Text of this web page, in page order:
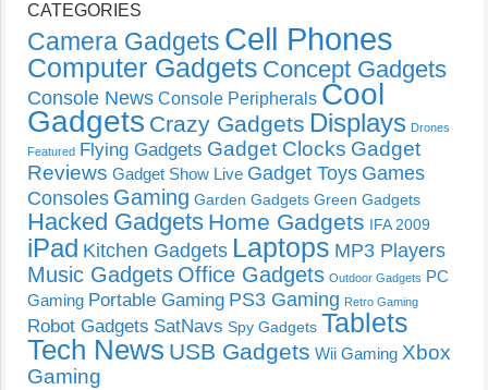
CATEGORIES
Camera Gadgets Cell Phones
Computer Gadgets Concept Gadgets
Console News Console Peripherals Cool
Gadgets Crazy Gadgets Displays Drones
Featured Flying Gadgets Gadget Clocks Gadget
Reviews Gadget Show Live Gadget Toys Games
Consoles Gaming Garden Gadgets Green Gadgets
Hacked Gadgets Home Gadgets IFA 2009
iPad Kitchen Gadgets Laptops MP3 Players
Music Gadgets Office Gadgets Outdoor Gadgets PC
Gaming Portable Gaming PS3 Gaming Retro Gaming
Robot Gadgets SatNavs Spy Gadgets Tablets
Tech News USB Gadgets Wii Gaming Xbox
Gaming